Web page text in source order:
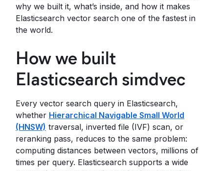
why we built it, what’s inside, and how it makes
Elasticsearch vector search one of the fastest in
the world.
How we built
Elasticsearch simdvec
Every vector search query in Elasticsearch,
whether Hierarchical Navigable Small World
(HNSW) traversal, inverted file (IVF) scan, or
reranking pass, reduces to the same problem:
computing distances between vectors, millions of
times per query. Elasticsearch supports a wide